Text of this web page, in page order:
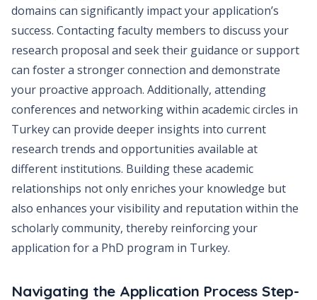
domains can significantly impact your application’s
success. Contacting faculty members to discuss your
research proposal and seek their guidance or support
can foster a stronger connection and demonstrate
your proactive approach. Additionally, attending
conferences and networking within academic circles in
Turkey can provide deeper insights into current
research trends and opportunities available at
different institutions. Building these academic
relationships not only enriches your knowledge but
also enhances your visibility and reputation within the
scholarly community, thereby reinforcing your
application for a PhD program in Turkey.
Navigating the Application Process Step-